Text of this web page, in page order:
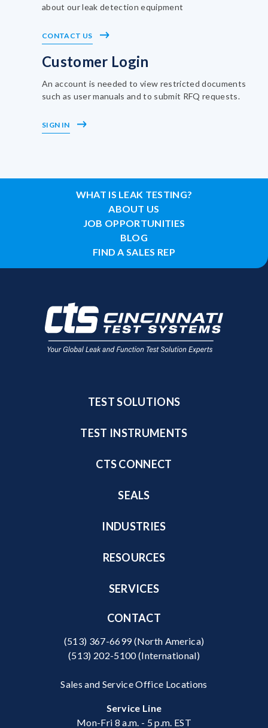
about our leak detection equipment
CONTACT US
Customer Login
An account is needed to view restricted documents
such as user manuals and to submit RFQ requests.
SIGN IN
WHAT IS LEAK TESTING?
ABOUT US
JOB OPPORTUNITIES
BLOG
FIND A SALES REP
TEST SOLUTIONS
TEST INSTRUMENTS
CTS CONNECT
SEALS
INDUSTRIES
RESOURCES
SERVICES
CONTACT
(513) 367-6699(North America)
(513) 202-5100(International)
Sales and Service Office Locations
Service Line
Mon-Fri 8 a.m. - 5 p.m. EST